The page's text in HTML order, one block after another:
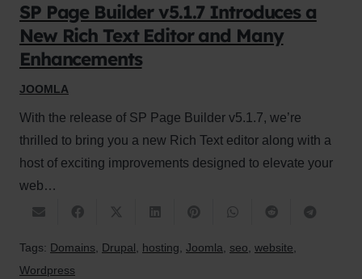
SP Page Builder v5.1.7 Introduces a
New Rich Text Editor and Many
Enhancements
JOOMLA
With the release of SP Page Builder v5.1.7, we’re
thrilled to bring you a new Rich Text editor along with a
host of exciting improvements designed to elevate your
web…
Tags: Domains, Drupal, hosting, Joomla, seo, website,
Wordpress